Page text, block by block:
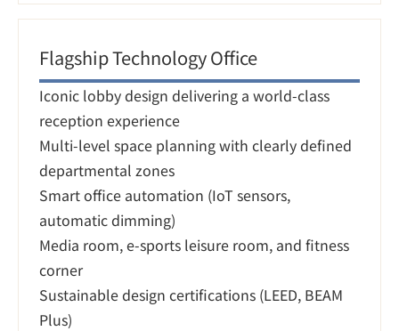
Flagship Technology Office
Iconic lobby design delivering a world-class
reception experience
Multi-level space planning with clearly defined
departmental zones
Smart office automation (IoT sensors,
automatic dimming)
Media room, e-sports leisure room, and fitness
corner
Sustainable design certifications (LEED, BEAM
Plus)